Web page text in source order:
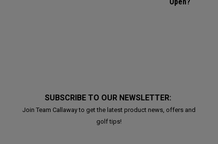
SUBSCRIBE TO OUR NEWSLETTER:
Join Team Callaway to get the latest product news, offers and
golf tips!